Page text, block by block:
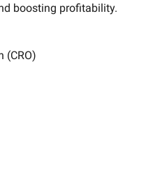
boosting profitability.
(CRO)